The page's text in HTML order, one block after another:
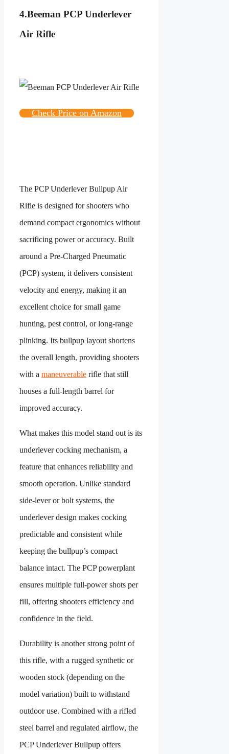
4.Beeman PCP Underlever
Air Rifle
Check Price on Amazon
The PCP Underlever Bullpup Air
Rifle is designed for shooters who
demand compact ergonomics without
sacrificing power or accuracy. Built
around a Pre-Charged Pneumatic
(PCP) system, it delivers consistent
velocity and energy, making it an
excellent choice for small game
hunting, pest control, or long-range
plinking. Its bullpup layout shortens
the overall length, providing shooters
with a maneuverable rifle that still
houses a full-length barrel for
improved accuracy.
What makes this model stand out is its
underlever cocking mechanism, a
feature that enhances reliability and
smooth operation. Unlike standard
side-lever or bolt systems, the
underlever design makes cocking
predictable and consistent while
keeping the bullpup’s compact
balance intact. The PCP powerplant
ensures multiple full-power shots per
fill, offering shooters efficiency and
confidence in the field.
Durability is another strong point of
this rifle, with a rugged synthetic or
wooden stock (depending on the
model variation) built to withstand
outdoor use. Combined with a rifled
steel barrel and regulated airflow, the
PCP Underlever Bullpup offers